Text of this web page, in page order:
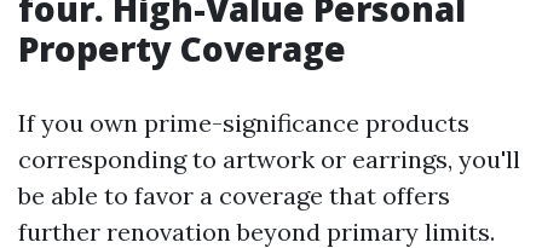
Property Coverage
If you own prime-significance products
corresponding to artwork or earrings, you'll
be able to favor a coverage that offers
further renovation beyond primary limits.